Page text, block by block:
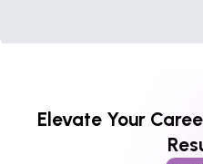
Elevate Your